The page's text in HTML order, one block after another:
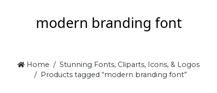
modern branding font
Home
Stunning Fonts, Cliparts, Icons, & Logos
Products tagged “modern branding font”